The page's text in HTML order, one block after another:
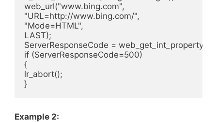
web_url("www.bing.com",
"URL=http://www.bing.com/",
"Mode=HTML",
LAST);
ServerResponseCode =
if (ServerResponseCode=500)
{
lr_abort();
Example 2: